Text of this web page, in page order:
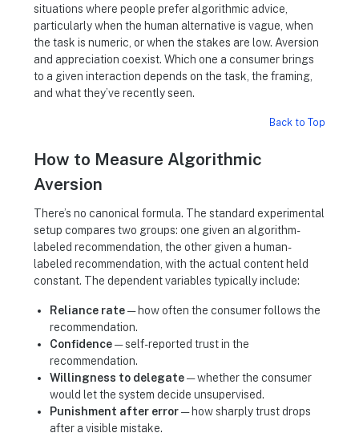
situations where people prefer algorithmic advice,
particularly when the human alternative is vague, when
the task is numeric, or when the stakes are low. Aversion
and appreciation coexist. Which one a consumer brings
to a given interaction depends on the task, the framing,
and what they’ve recently seen.
Back to Top
How to Measure Algorithmic
Aversion
There’s no canonical formula. The standard experimental
setup compares two groups: one given an algorithm-
labeled recommendation, the other given a human-
labeled recommendation, with the actual content held
constant. The dependent variables typically include:
Reliance rate— how often the consumer follows the
recommendation.
Confidence— self-reported trust in the
recommendation.
Willingness to delegate— whether the consumer
would let the system decide unsupervised.
Punishment after error— how sharply trust drops
after a visible mistake.